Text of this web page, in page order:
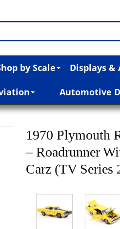
by Scale Displays &
Automotive
1970 Plymouth
– Roadrunner
Carz (TV Series